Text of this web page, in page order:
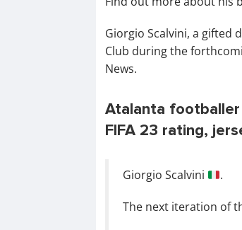
Giorgio Scalvini, a gifted
Club during the
News.
Atalanta footballer
FIFA 23 rating,
Giorgio Scalvini .
The next iteration of